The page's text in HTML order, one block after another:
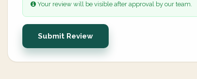
Your review will be visible after approval by our team.
Submit Review